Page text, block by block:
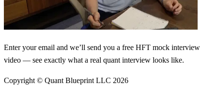
Enter your email and we’ll send you a free HFT mock interview
video — see exactly what a real quant interview looks like.
Copyright © Quant Blueprint LLC 2026